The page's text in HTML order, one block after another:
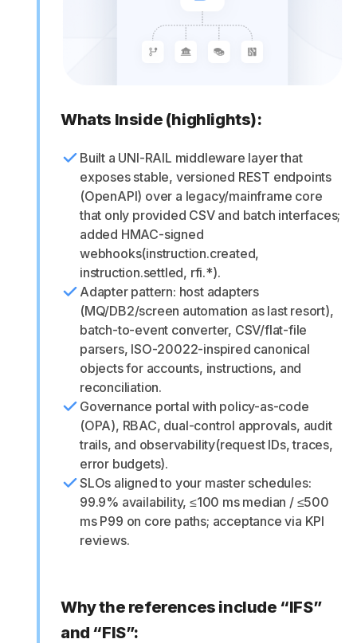
Whats Inside (highlights):
Built a UNI-RAIL middleware layer that
exposes stable, versioned REST endpoints
(OpenAPI) over a legacy/mainframe core
that only provided CSV and batch interfaces;
added HMAC-signed
webhooks(instruction.created,
instruction.settled, rfi.*).
Adapter pattern: host adapters
(MQ/DB2/screen automation as last resort),
batch-to-event converter, CSV/flat-file
parsers, ISO-20022-inspired canonical
objects for accounts, instructions, and
reconciliation.
Governance portal with policy-as-code
(OPA), RBAC, dual-control approvals, audit
trails, and observability(request IDs, traces,
error budgets).
SLOs aligned to your master schedules:
99.9% availability, ≤100 ms median / ≤500
ms P99 on core paths; acceptance via KPI
reviews.
Why the references include “IFS”
and “FIS”: